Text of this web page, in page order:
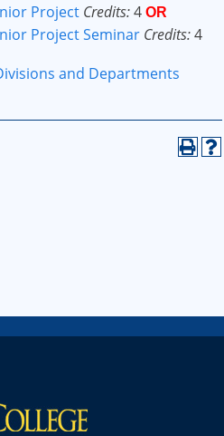
Project Credits:4 OR
Project Seminar Credits:4
and Departments